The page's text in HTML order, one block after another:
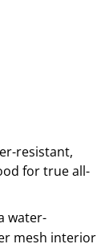
resistant,
for true all-
water-
mesh interior